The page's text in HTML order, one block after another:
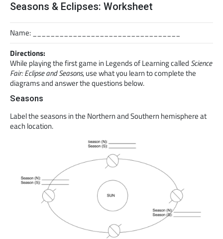
Seasons & Eclipses: Worksheet
Name: _________________________________
Directions:
While playing the first game in Legends of Learning called Science
Fair: Eclipse and Seasons, use what you learn to complete the
diagrams and answer the questions below.
Seasons
Label the seasons in the Northern and Southern hemisphere at
each location.